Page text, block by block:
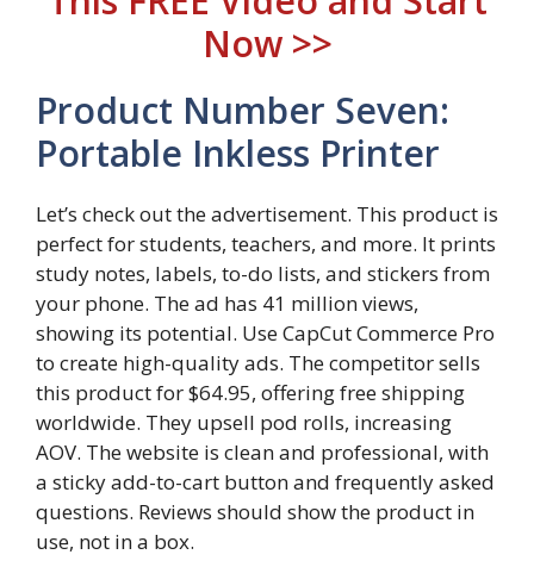
Now >>
Product Number Seven:
Portable Inkless Printer
Let’s check out the advertisement. This product is
perfect for students, teachers, and more. It prints
study notes, labels, to-do lists, and stickers from
your phone. The ad has 41 million views,
showing its potential. Use CapCut Commerce Pro
to create high-quality ads. The competitor sells
this product for $64.95, offering free shipping
worldwide. They upsell pod rolls, increasing
AOV. The website is clean and professional, with
a sticky add-to-cart button and frequently asked
questions. Reviews should show the product in
use, not in a box.